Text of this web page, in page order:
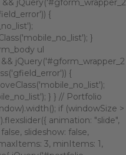
&& jQuery('#gform_wrapper_2
{
}
ul
jQuery('#gform_wrapper_2
{
} } // Portfolio
if (windowSize >
animation: "slide",
slideshow: false,
3, minItems: 1,